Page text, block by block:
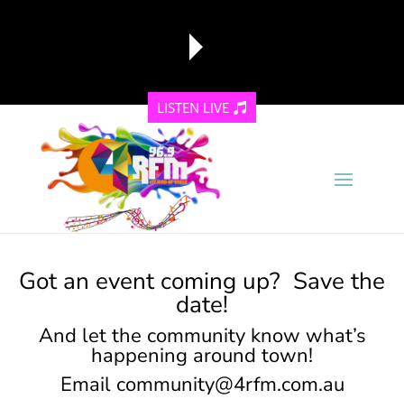
reading data...
LISTEN LIVE
Got an event coming up? Save the
date!
And let the community know what’s
happening around town!
Email community@4rfm.com.au